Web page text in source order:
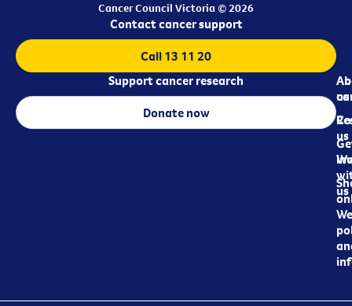
Cancer Council Victoria © 2026
us
us
us
Contact cancer support
Call 13 11 20
Support cancer research
Donate now